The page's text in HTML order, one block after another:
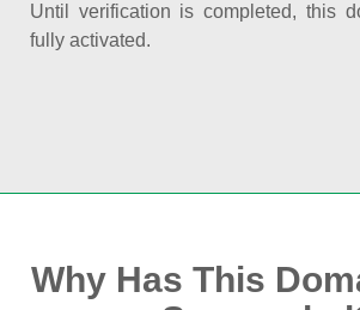
Until verification is completed, this
fully activated.
Why Has This